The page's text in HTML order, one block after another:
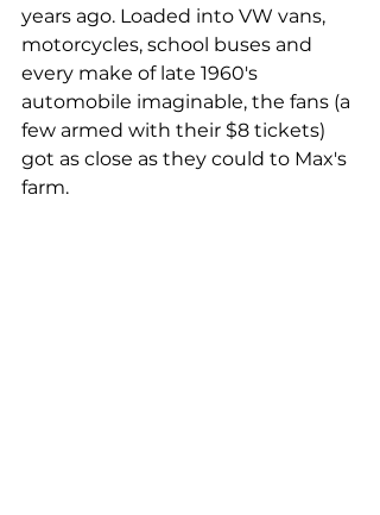
years ago. Loaded into VW vans,
motorcycles, school buses and
every make of late 1960's
automobile imaginable, the fans (a
few armed with their $8 tickets)
got as close as they could to Max's
farm.